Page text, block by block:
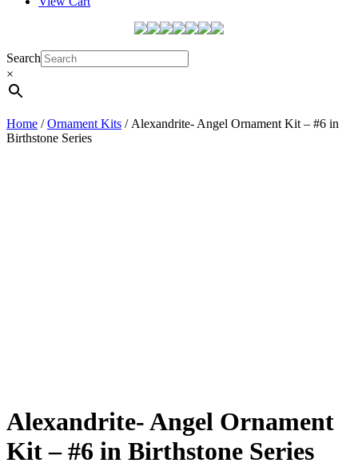
Search
×
Home /Ornament Kits / Alexandrite- Angel Ornament Kit – #6 in
Birthstone Series
Alexandrite- Angel Ornament
Kit – #6 in Birthstone Series